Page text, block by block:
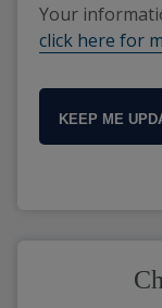
Your
click here for
KEEP ME